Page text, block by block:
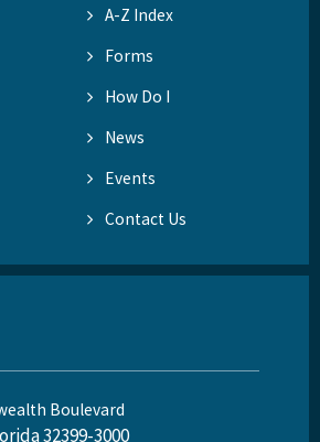
A-Z Index
Forms
How Do I
News
Events
Contact Us
Boulevard
32399-3000